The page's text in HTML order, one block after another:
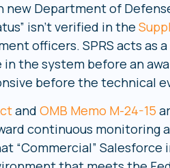
new Department of
isn’t verified in the
officers. SPRS acts as
the system before an
before the technical
and OMB Memo M-24-15
continuous monitoring
“Commercial” Salesforce